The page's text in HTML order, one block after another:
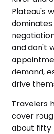
Plateau's
and don't
demand,
drive
Travelers
cover
about fifty